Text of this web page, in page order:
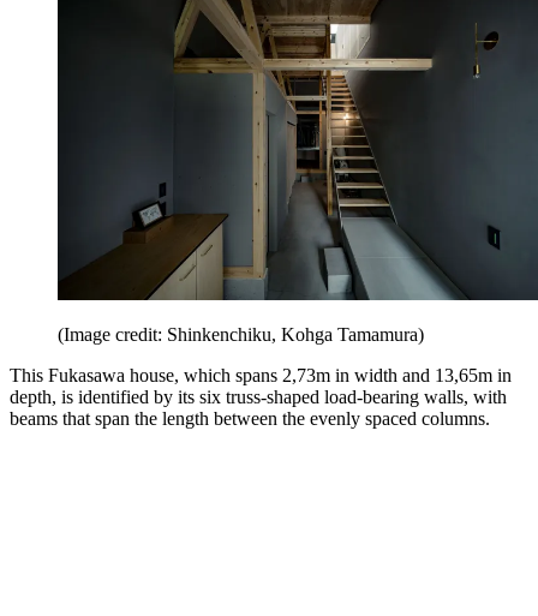
(Image credit: Shinkenchiku, Kohga Tamamura)
This Fukasawa house, which spans 2,73m in width and 13,65m in
depth, is identified by its six truss-shaped load-bearing walls, with
beams that span the length between the evenly spaced columns.